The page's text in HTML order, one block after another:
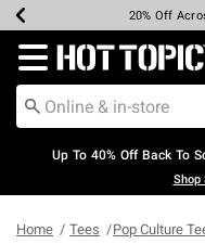
Earn Hot Cash
20% Off
Up To 50%
Up To 60%
Free
Free
Redirect to Hot
Up To 40% Off Back To
Shop
Home Tees Pop Culture